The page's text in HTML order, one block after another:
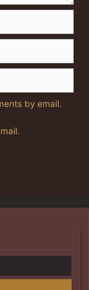
by email.